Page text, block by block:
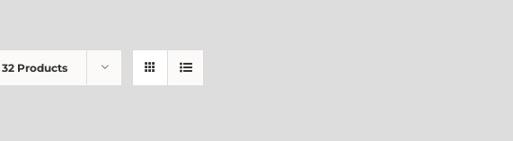
32 Products